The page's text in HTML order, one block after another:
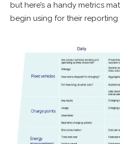
but here’s a handy metrics
begin using for their reporting